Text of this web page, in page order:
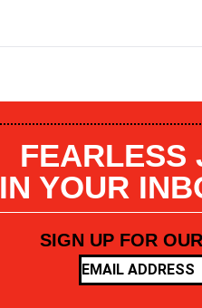
FEARLESS
IN YOUR
SIGN UP FOR